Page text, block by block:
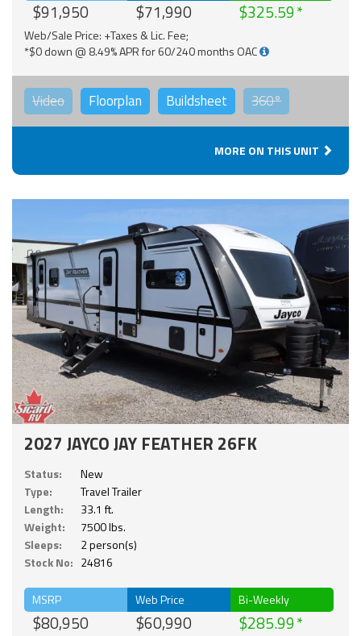
$91,950 $71,990 $325.59
Web/Sale Price: +Taxes & Lic. Fee;
*$0 down @ 8.49% APR for 60/240 months OAC
Video Floorplan Buildsheet 360°
MORE ON THIS UNIT
2027 JAYCO JAY FEATHER 26FK
Status:
New
Type:
Travel Trailer
Length:
33.1 ft.
Weight:
7500 lbs.
Sleeps:
2 person(s)
Stock No: 24816
MSRP
$80,950
Web Price
$60,990
Bi-Weekly
$285.99